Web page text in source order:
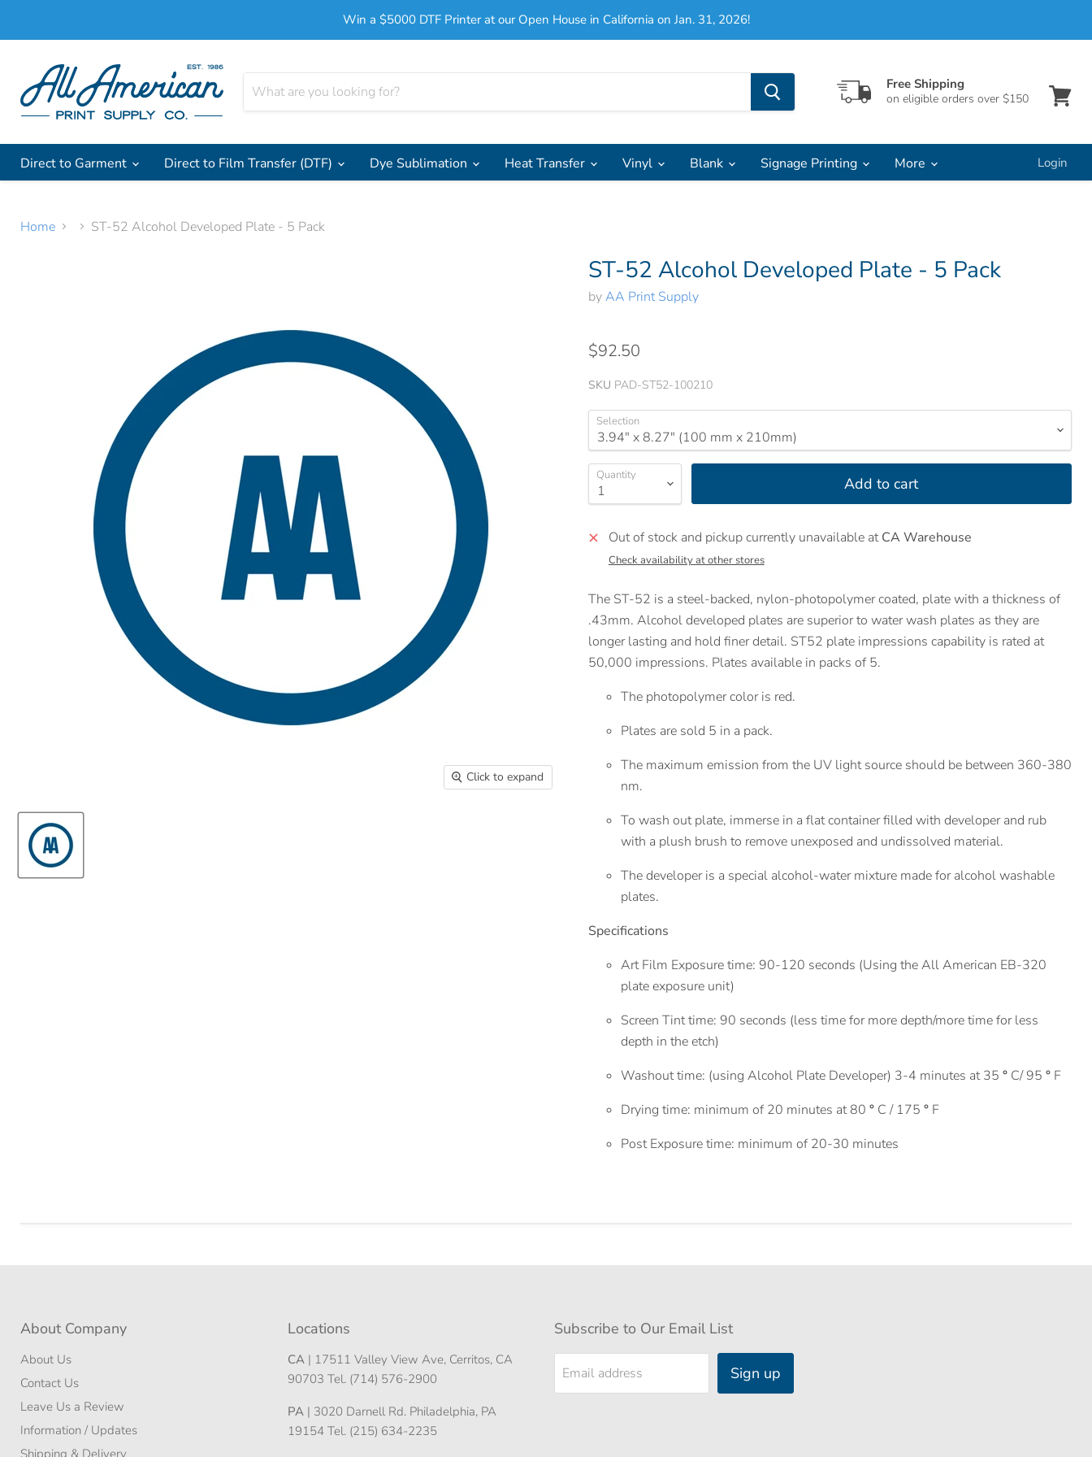
Win a $5000 DTF Printer at our Open House in California on Jan. 31, 2026!
Free Shipping
on eligible orders over $150
Direct to Garment
Direct to Film Transfer (DTF) Dye Sublimation Heat Transfer Vinyl Blank Signage Printing More Login
Home ST-52 Alcohol Developed Plate - 5 Pack
Click to expand
ST-52 Alcohol Developed Plate - 5 Pack
byAA Print Supply
$92.50
SKU PAD-ST52-100210
Selection
Quantity Add to cart
Out of stock and pickup currently unavailable atCA Warehouse
Check availability at other stores
The ST-52 is a steel-backed, nylon-photopolymer coated, plate with a thickness of
.43mm. Alcohol developed plates are superior to water wash plates as they are
longer lasting and hold finer detail. ST52 plate impressions capability is rated at
50,000 impressions. Plates available in packs of 5.
The photopolymer color is red.
Plates are sold 5 in a pack.
The maximum emission from the UV light source should be between 360-380
nm.
To wash out plate, immerse in a flat container filled with developer and rub
with a plush brush to remove unexposed and undissolved material.
The developer is a special alcohol-water mixture made for alcohol washable
plates.
Specifications
Art Film Exposure time: 90-120 seconds (Using the All American EB-320
plate exposure unit)
Screen Tint time: 90 seconds (less time for more depth/more time for less
depth in the etch)
Washout time: (using Alcohol Plate Developer) 3-4 minutes at 35 °C/ 95 °F
Drying time: minimum of 20 minutes at 80 °C / 175 °F
Post Exposure time: minimum of 20-30 minutes
About Company
About Us
Contact Us
Leave Us a Review
Information / Updates
Shipping & Delivery
Locations
CA| 17511 Valley View Ave, Cerritos, CA
90703 Tel. (714) 576-2900
PA| 3020 Darnell Rd. Philadelphia, PA
19154 Tel. (215) 634-2235
Subscribe to Our Email List
Email address Sign up